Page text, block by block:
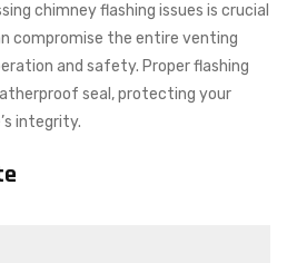
chimney flashing issues is crucial
compromise the entire venting
and safety. Proper flashing
seal, protecting your
integrity.